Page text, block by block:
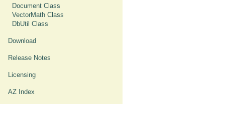
Document Class
VectorMath Class
DbUtil Class
Download
Release Notes
Licensing
AZ Index